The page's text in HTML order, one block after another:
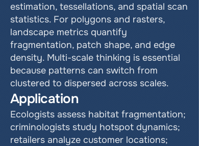
estimation, tessellations, and spatial scan
statistics. For polygons and rasters,
landscape metrics quantify
fragmentation, patch shape, and edge
density. Multi-scale thinking is essential
because patterns can switch from
clustered to dispersed across scales.
Application
Ecologists assess habitat fragmentation;
criminologists study hotspot dynamics;
retailers analyze customer locations;